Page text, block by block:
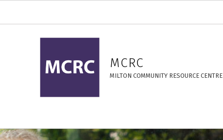
17 Years – MCRC
MCRC
MILTON COMMUNITY RESOURCE CENTRE